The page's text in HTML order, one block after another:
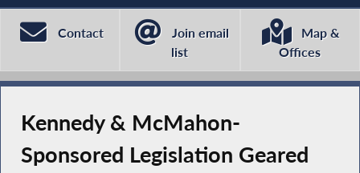
Contact
Join email
list
Map &
Offices
Kennedy & McMahon-
Sponsored Legislation Geared